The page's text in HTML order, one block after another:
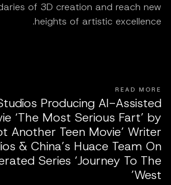
of 3D creation and reach new
heights of artistic excellence.
READ MORE
Producing AI-Assisted
‘The Most Serious Fart’ by
Another Teen Movie’ Writer
& China’s Huace Team On
Series ‘Journey To The
West’